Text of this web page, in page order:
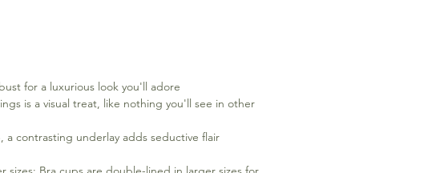
for a luxurious look you'll adore
is a visual treat, like nothing you'll see in other
contrasting underlay adds seductive flair